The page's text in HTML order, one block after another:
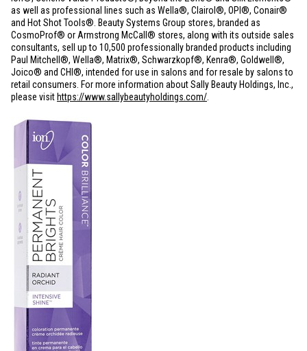
as well as professional lines such as Wella®, Clairol®, OPI®, Conair®
and Hot Shot Tools®. Beauty Systems Group stores, branded as
CosmoProf® or Armstrong McCall® stores, along with its outside sales
consultants, sell up to 10,500 professionally branded products including
Paul Mitchell®, Wella®, Matrix®, Schwarzkopf®, Kenra®, Goldwell®,
Joico® and CHI®, intended for use in salons and for resale by salons to
retail consumers. For more information about Sally Beauty Holdings, Inc.,
please visit https://www.sallybeautyholdings.com/